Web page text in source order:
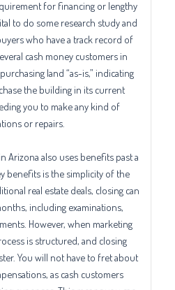
for financing or lengthy
to do some research study and
who have a track record of
cash money customers in
land “as-is,” indicating
the building in its current
you to make any kind of
or repairs.
Arizona also uses benefits past a
benefits is the simplicity of the
real estate deals, closing can
including examinations,
However, when marketing
is structured, and closing
You will not have to fret about
as cash customers